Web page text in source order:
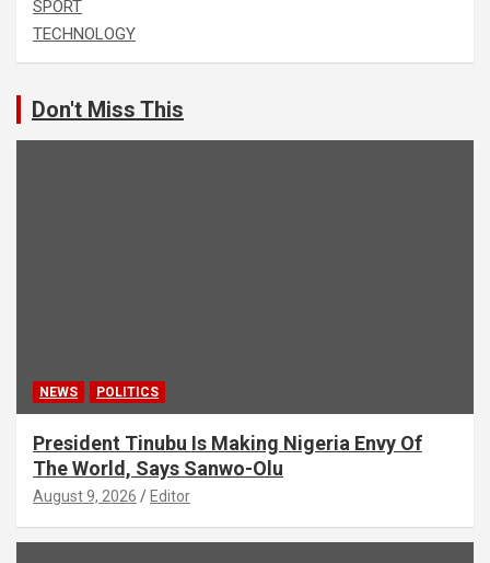
SPORT
TECHNOLOGY
Don't Miss This
NEWS POLITICS
President Tinubu Is Making Nigeria Envy Of
The World, Says Sanwo-Olu
August 9, 2026 Editor